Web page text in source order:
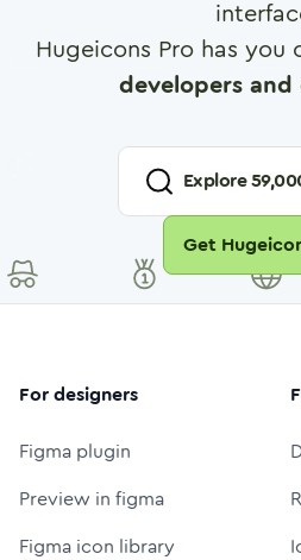
Hugeicons Pro has you
developers and
Explore
Get
For designers
Figma plugin
Preview in figma
Figma icon library